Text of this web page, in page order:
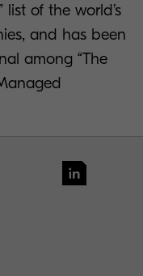
list of the world’s
and has been
among “The